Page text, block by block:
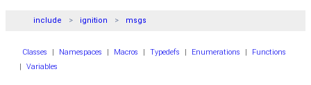
include ignition msgs
Classes | Namespaces | Macros | Typedefs | Enumerations |
Functions
|
Variables